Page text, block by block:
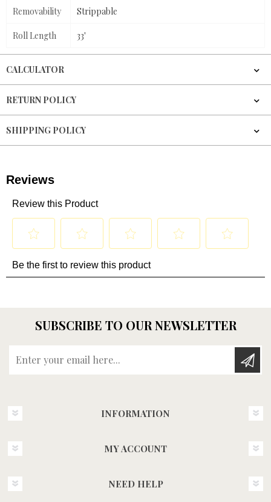
Removability Strippable
Roll Length 33'
CALCULATOR
RETURN POLICY
SHIPPING POLICY
SUBSCRIBE TO OUR NEWSLETTER
INFORMATION
MY ACCOUNT
NEED HELP